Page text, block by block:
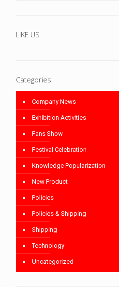
LIKE US
Categories
Company News
Exhibition Activities
Fans Show
Festival Celebration
Knowledge Popularization
New Product
Policies
Policies & Shipping
Shipping
Technology
Uncategorized